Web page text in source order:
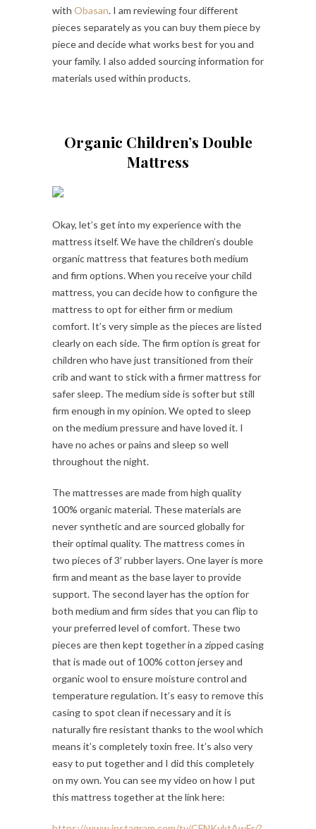
with Obasan. I am reviewing four different
pieces separately as you can buy them piece by
piece and decide what works best for you and
your family. I also added sourcing information for
materials used within products.
Organic Children’s Double
Mattress
Okay, let’s get into my experience with the
mattress itself. We have the children’s double
organic mattress that features both medium
and firm options. When you receive your child
mattress, you can decide how to configure the
mattress to opt for either firm or medium
comfort. It’s very simple as the pieces are listed
clearly on each side. The firm option is great for
children who have just transitioned from their
crib and want to stick with a firmer mattress for
safer sleep. The medium side is softer but still
firm enough in my opinion. We opted to sleep
on the medium pressure and have loved it. I
have no aches or pains and sleep so well
throughout the night.
The mattresses are made from high quality
100% organic material. These materials are
never synthetic and are sourced globally for
their optimal quality. The mattress comes in
two pieces of 3′ rubber layers. One layer is more
firm and meant as the base layer to provide
support. The second layer has the option for
both medium and firm sides that you can flip to
your preferred level of comfort. These two
pieces are then kept together in a zipped casing
that is made out of 100% cotton jersey and
organic wool to ensure moisture control and
temperature regulation. It’s easy to remove this
casing to spot clean if necessary and it is
naturally fire resistant thanks to the wool which
means it’s completely toxin free. It’s also very
easy to put together and I did this completely
on my own. You can see my video on how I put
this mattress together at the link here: